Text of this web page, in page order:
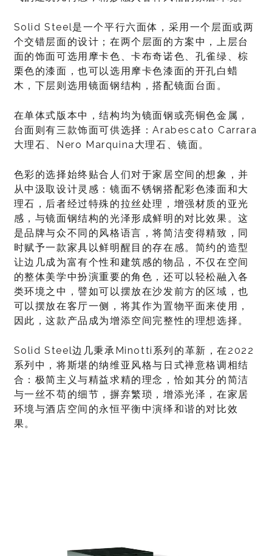
Solid Steel是一个平行六面体，采用一个层面或两
个交错层面的设计；在两个层面的方案中，上层台
面的饰面可选用摩卡色、卡布奇诺色、孔雀绿、棕
栗色的漆面，也可以选用摩卡色漆面的开孔白蜡
木，下层则选用镜面钢结构，搭配镜面台面。
在单体式版本中，结构均为镜面钢或亮铜色金属，
台面则有三款饰面可供选择：Arabescato Carrara
大理石、Nero Marquina大理石、镜面。
色彩的选择始终贴合人们对于家居空间的想象，并
从中汲取设计灵感：镜面不锈钢搭配彩色漆面和大
理石，后者经过特殊的拉丝处理，增强材质的亚光
感，与镜面钢结构的光泽形成鲜明的对比效果。这
是品牌与众不同的风格语言，将简洁变得精致，同
时赋予一款家具以鲜明醒目的存在感。简约的造型
让边几成为富有个性和建筑感的物品，不仅在空间
的整体美学中扮演重要的角色，还可以轻松融入各
类环境之中，譬如可以摆放在沙发前方的区域，也
可以摆放在客厅一侧，将其作为置物平面来使用，
因此，这款产品成为增添空间完整性的理想选择。
Solid Steel边几秉承Minotti系列的革新，在2022
系列中，将斯堪的纳维亚风格与日式禅意格调相结
合：极简主义与精益求精的理念，恰如其分的简洁
与一丝不苟的细节，摒弃繁琐，增添光泽，在家居
环境与酒店空间的永恒平衡中演绎和谐的对比效
果。